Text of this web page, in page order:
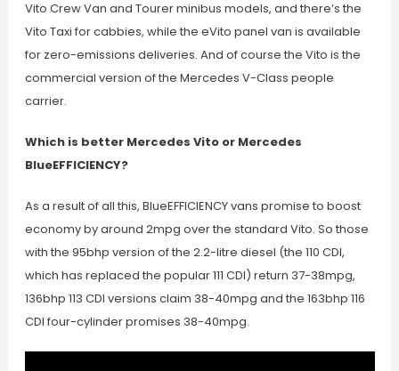
Vito Crew Van and Tourer minibus models, and there’s the
Vito Taxi for cabbies, while the eVito panel van is available
for zero-emissions deliveries. And of course the Vito is the
commercial version of the Mercedes V-Class people
carrier.
Which is better Mercedes Vito or Mercedes
BlueEFFICIENCY?
As a result of all this, BlueEFFICIENCY vans promise to boost
economy by around 2mpg over the standard Vito. So those
with the 95bhp version of the 2.2-litre diesel (the 110 CDI,
which has replaced the popular 111 CDI) return 37-38mpg,
136bhp 113 CDI versions claim 38-40mpg and the 163bhp 116
CDI four-cylinder promises 38-40mpg.